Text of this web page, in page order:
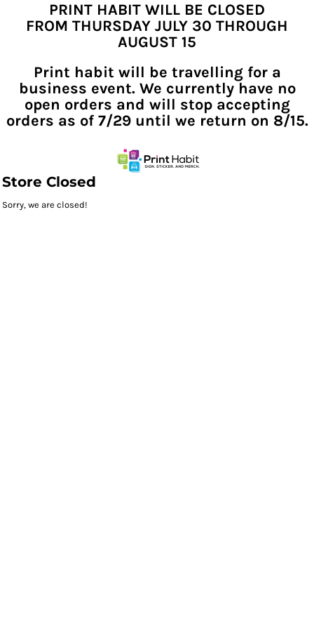
PRINT HABIT WILL BE CLOSED
FROM THURSDAY JULY 30 THROUGH
AUGUST 15
Print habit will be travelling for a
business event. We currently have no
open orders and will stop accepting
orders as of 7/29 until we return on 8/15.
Store Closed
Sorry, we are closed!